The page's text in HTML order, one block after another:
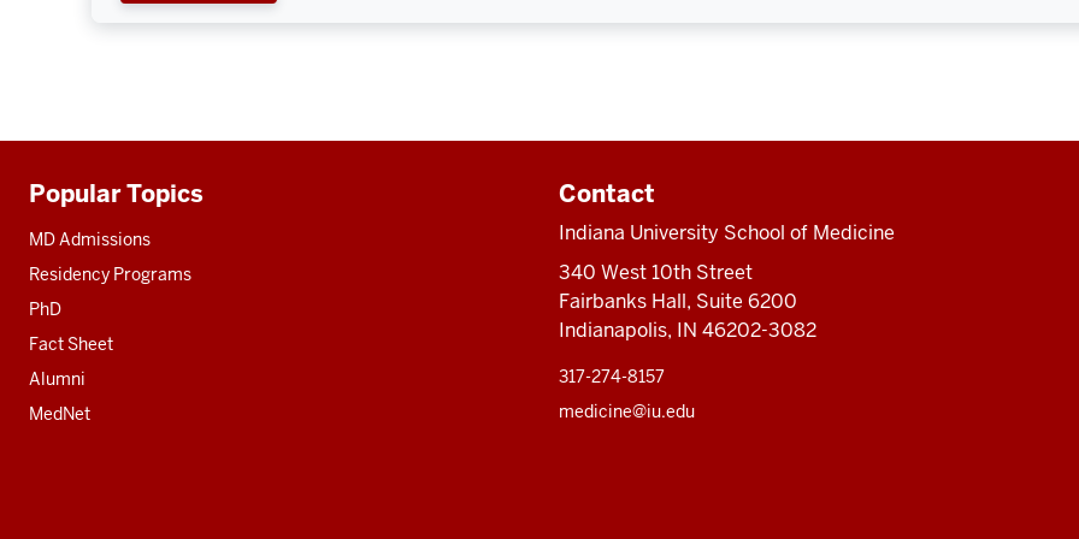
Additional
resources
Popular Topics
MD Admissions
Residency Programs
PhD
Fact Sheet
Alumni
MedNet
Contact
Indiana University School of Medicine
340 West 10th Street
Fairbanks Hall, Suite 6200
Indianapolis, IN 46202-3082
317-274-8157
medicine@iu.edu